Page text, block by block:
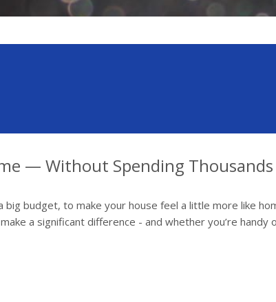
— Without Spending Thousands
big budget, to make your house feel a little more like
a significant difference - and whether you’re handy